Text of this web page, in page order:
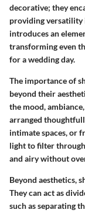
decorative; they
providing versatility
introduces an
transforming even
for a wedding day.
The importance of
beyond their
the mood,
arranged
intimate spaces, or
light to filter
and airy without
Beyond aesthetics,
They can act as
such as separating